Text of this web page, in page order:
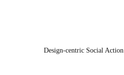
Design-centric Social Action